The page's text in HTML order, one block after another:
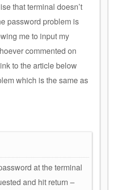
that terminal doesn’t
password problem is
me to input my
commented on
to the article below
which is the same as
at the terminal
and hit return –